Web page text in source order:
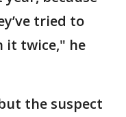
tried to
it twice," he
the suspect